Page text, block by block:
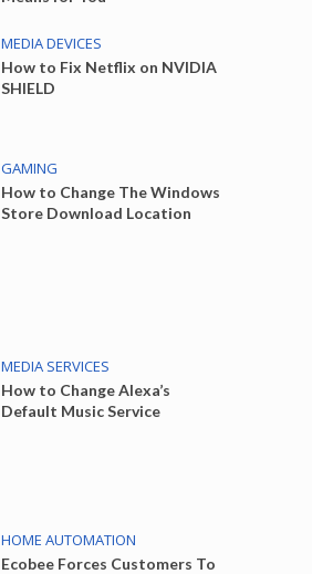
MEDIA DEVICES
How to Fix Netflix on NVIDIA
SHIELD
GAMING
How to Change The Windows
Store Download Location
MEDIA SERVICES
How to Change Alexa’s
Default Music Service
HOME AUTOMATION
Ecobee Forces Customers To